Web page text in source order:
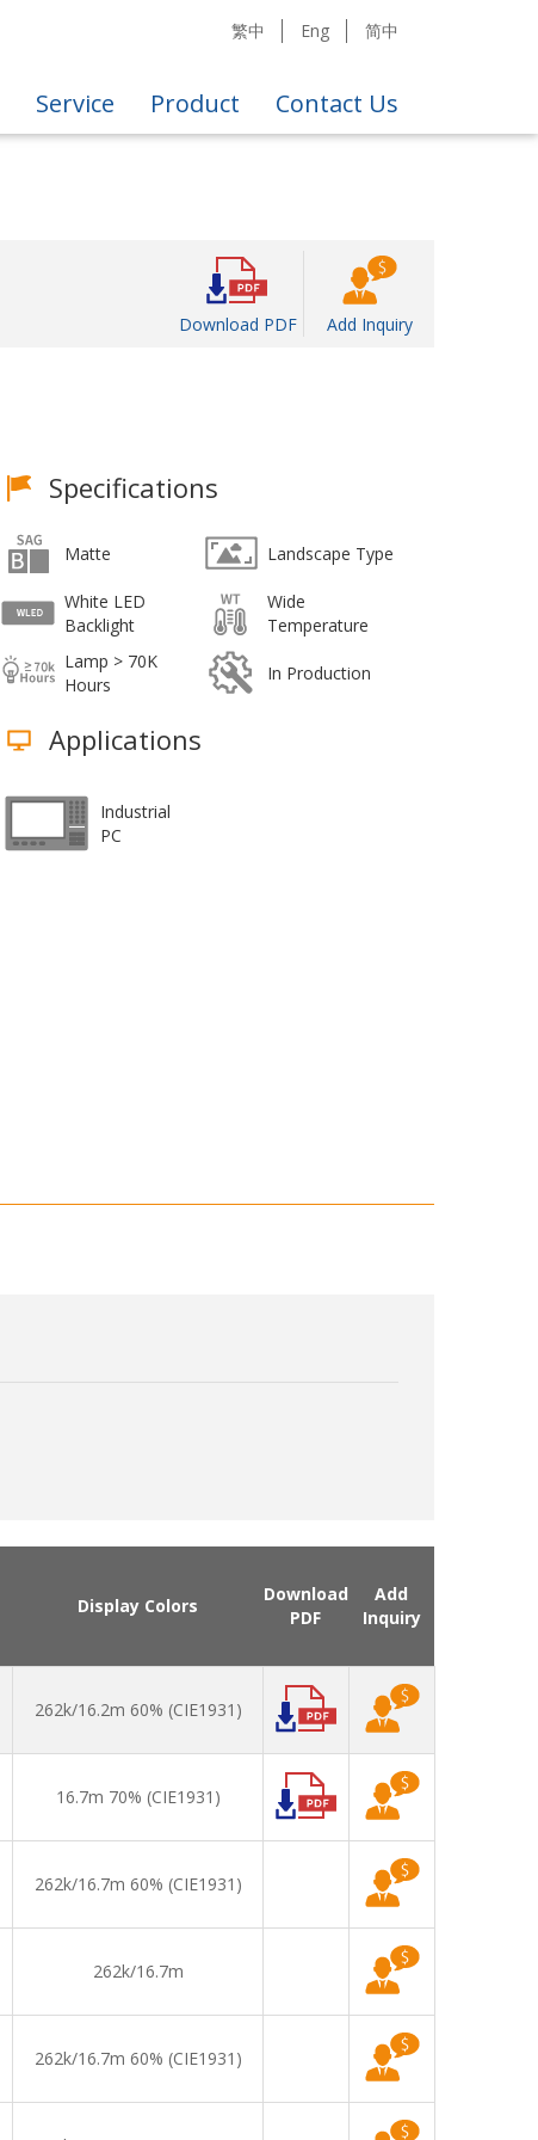
繁中 Eng 简中
Service Product Contact Us
Download PDF Add Inquiry
Specifications
Matte Landscape Type
White LED
Backlight
Wide
Temperature
Lamp > 70K
Hours
In Production
Applications
Industrial
PC
Display Colors
Download
PDF
Add
Inquiry
262k/16.2m 60% (CIE1931)
16.7m 70% (CIE1931)
262k/16.7m 60% (CIE1931)
262k/16.7m
262k/16.7m 60% (CIE1931)